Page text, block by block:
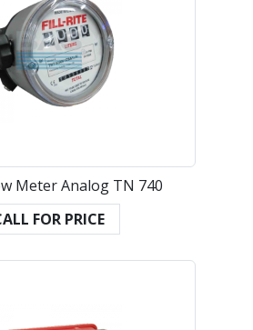
Meter Analog TN 740
FOR PRICE